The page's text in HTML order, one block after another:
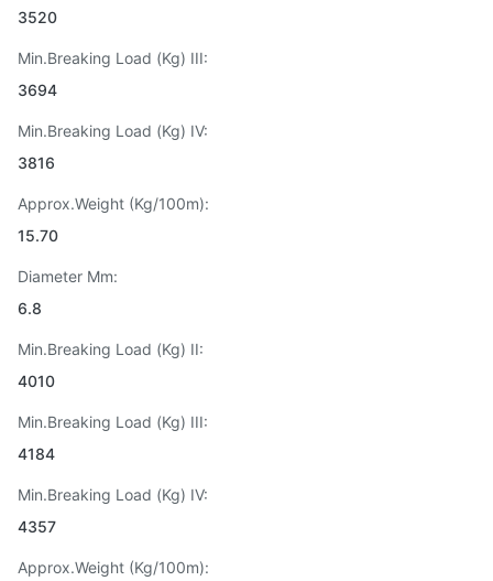
3520
Min.Breaking Load (Kg) III:
3694
Min.Breaking Load (Kg) IV:
3816
Approx.Weight (Kg/100m):
15.70
Diameter Mm:
6.8
Min.Breaking Load (Kg) II:
4010
Min.Breaking Load (Kg) III:
4184
Min.Breaking Load (Kg) IV:
4357
Approx.Weight (Kg/100m):